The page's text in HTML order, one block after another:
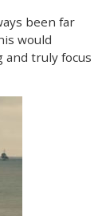
been far
would
and truly focus